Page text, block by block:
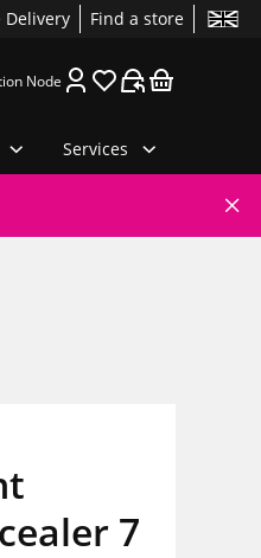
Delivery Find a store
Node
Services
7